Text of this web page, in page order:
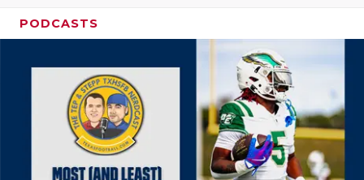
PODCASTS